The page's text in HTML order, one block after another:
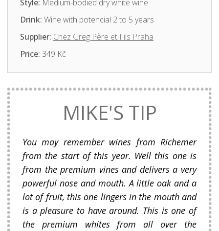
Style: Medium-bodied dry white wine
Drink: Wine with potencial 2 to 5 years
Supplier: Chez Greg Père et Fils Praha
Price: 349 Kč
MIKE'S TIP
You may remember wines from Richemer
from the start of this year. Well this one is
from the premium vines and delivers a very
powerful nose and mouth. A little oak and a
lot of fruit, this one lingers in the mouth and
is a pleasure to have around. This is one of
the premium whites from all over the